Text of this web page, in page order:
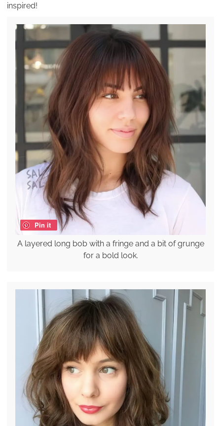
inspired!
Pin it
A layered long bob with a fringe and a bit of grunge
for a bold look.